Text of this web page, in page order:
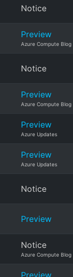
Notice
Preview
Azure Compute Blog
Notice
Preview
Azure Compute Blog
Preview
Azure Updates
Preview
Azure Updates
Notice
Preview
Notice
Azure Compute Blog
Preview